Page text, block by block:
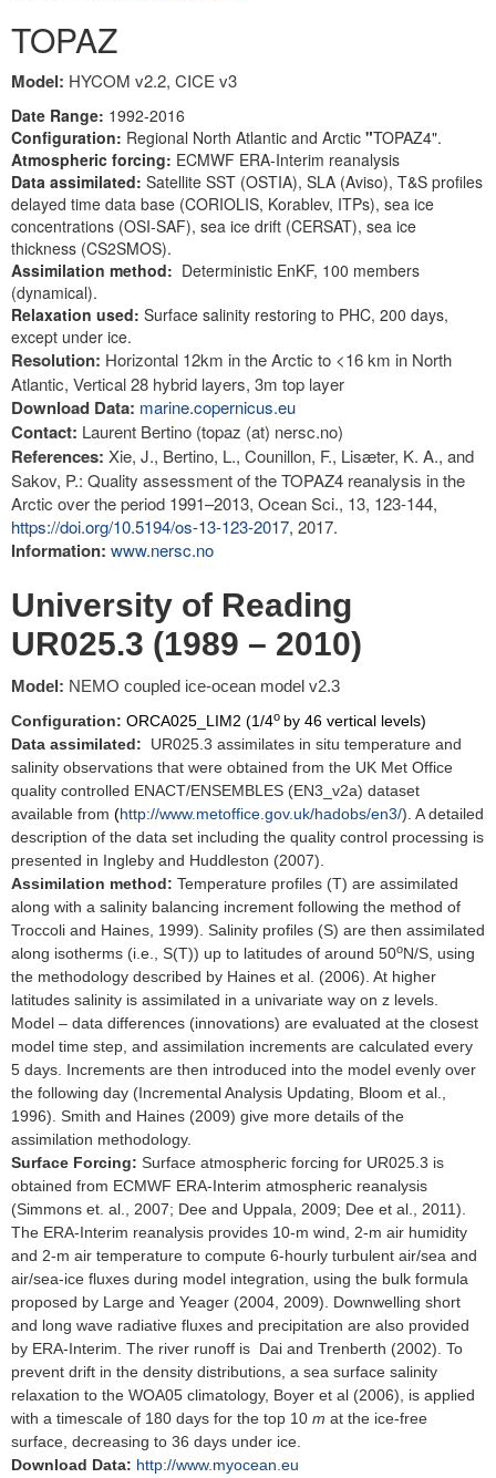
TOPAZ
Model: HYCOM v2.2, CICE v3
Date Range: 1992-2016
Configuration: Regional North Atlantic and Arctic "TOPAZ4".
Atmospheric forcing: ECMWF ERA-Interim reanalysis
Data assimilated: Satellite SST (OSTIA), SLA (Aviso), T&S profiles
delayed time data base (CORIOLIS, Korablev, ITPs), sea ice
concentrations (OSI-SAF), sea ice drift (CERSAT), sea ice
thickness (CS2SMOS).
Assimilation method: Deterministic EnKF, 100 members
(dynamical).
Relaxation used: Surface salinity restoring to PHC, 200 days,
except under ice.
Resolution: Horizontal 12km in the Arctic to <16 km in North
Atlantic, Vertical 28 hybrid layers, 3m top layer
Download Data: marine.copernicus.eu
Contact: Laurent Bertino (topaz (at) nersc.no)
References: Xie, J., Bertino, L., Counillon, F., Lisæter, K. A., and
Sakov, P.: Quality assessment of the TOPAZ4 reanalysis in the
Arctic over the period 1991–2013, Ocean Sci., 13, 123-144,
https://doi.org/10.5194/os-13-123-2017, 2017.
Information: www.nersc.no
University of Reading
UR025.3 (1989 – 2010)
Model: NEMO coupled ice-ocean model v2.3
Configuration: ORCA025_LIM2 (1/4o by 46 vertical levels)
Data assimilated:
UR025.3 assimilates in situ temperature and
salinity observations that were obtained from the UK Met Office
quality controlled ENACT/ENSEMBLES (EN3_v2a) dataset
available from (http://www.metoffice.gov.uk/hadobs/en3/). A detailed
description of the data set including the quality control processing is
presented in Ingleby and Huddleston (2007).
Assimilation method: Temperature profiles (T) are assimilated
along with a salinity balancing increment following the method of
Troccoli and Haines, 1999). Salinity profiles (S) are then assimilated
along isotherms (i.e., S(T)) up to latitudes of around 50oN/S, using
the methodology described by Haines et al. (2006). At higher
latitudes salinity is assimilated in a univariate way on z levels.
Model – data differences (innovations) are evaluated at the closest
model time step, and assimilation increments are calculated every
5 days. Increments are then introduced into the model evenly over
the following day (Incremental Analysis Updating, Bloom et al.,
1996). Smith and Haines (2009) give more details of the
assimilation methodology.
Surface Forcing: Surface atmospheric forcing for UR025.3 is
obtained from ECMWF ERA-Interim atmospheric reanalysis
(Simmons et. al., 2007; Dee and Uppala, 2009; Dee et al., 2011).
The ERA-Interim reanalysis provides 10-m wind, 2-m air humidity
and 2-m air temperature to compute 6-hourly turbulent air/sea and
air/sea-ice fluxes during model integration, using the bulk formula
proposed by Large and Yeager (2004, 2009). Downwelling short
and long wave radiative fluxes and precipitation are also provided
by ERA-Interim. The river runoff is Dai and Trenberth (2002). To
prevent drift in the density distributions, a sea surface salinity
relaxation to the WOA05 climatology, Boyer et al (2006), is applied
with a timescale of 180 days for the top 10 m at the ice-free
surface, decreasing to 36 days under ice.
Download Data: http://www.myocean.eu